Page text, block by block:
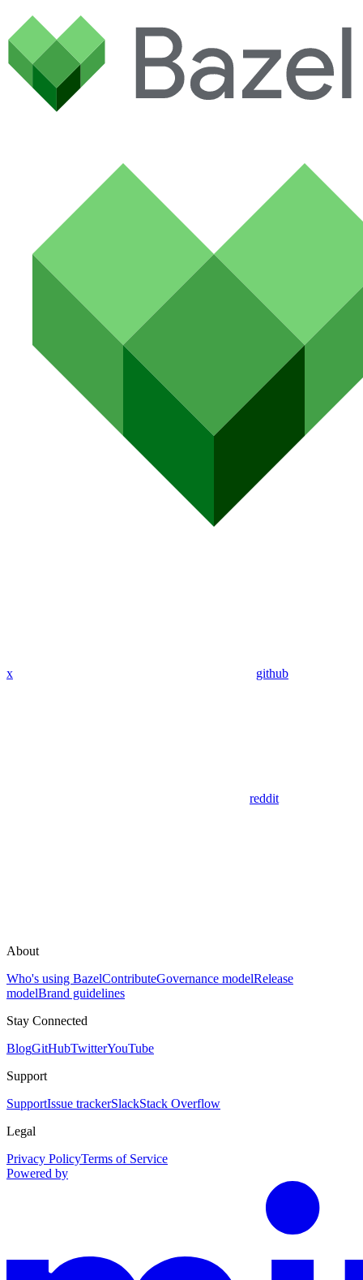
x github
reddit
About
Who's using BazelContributeGovernance modelRelease
modelBrand guidelines
Stay Connected
BlogGitHubTwitterYouTube
Support
SupportIssue trackerSlackStack Overflow
Legal
Privacy PolicyTerms of Service
Powered by